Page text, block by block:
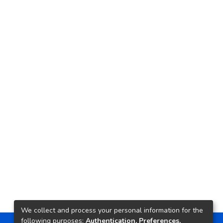
We collect and process your personal information for the
following purposes: Authentication, Preferences,